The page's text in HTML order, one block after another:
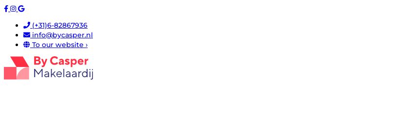
(+31)6-82867936
info@bycasper.nl
To our website ›